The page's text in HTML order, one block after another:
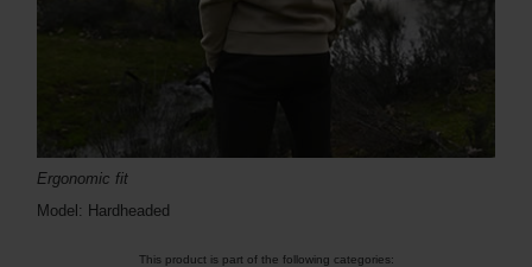
Ergonomic fit
Model: Hardheaded
This product is part of the following categories: